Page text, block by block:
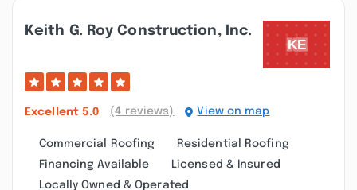
Keith G. Roy Construction, Inc.
Excellent 5.0 (4 reviews) View on map
Commercial Roofing
Residential Roofing
Financing Available
Licensed & Insured
Locally Owned & Operated